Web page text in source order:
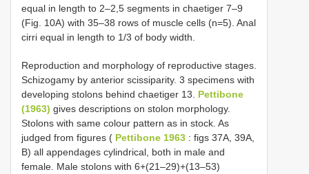
equal in length to 2–2,5 segments in chaetiger 7–9
(Fig. 10A) with 35–38 rows of muscle cells (n=5). Anal
cirri equal in length to 1/3 of body width.
Reproduction and morphology of reproductive stages.
Schizogamy by anterior scissiparity. 3 specimens with
developing stolons behind chaetiger 13. Pettibone
(1963) gives descriptions on stolon morphology.
Stolons with same colour pattern as in stock. As
judged from figures ( Pettibone 1963 : figs 37A, 39A,
B) all appendages cylindrical, both in male and
female. Male stolons with 6+(21–29)+(13–53)